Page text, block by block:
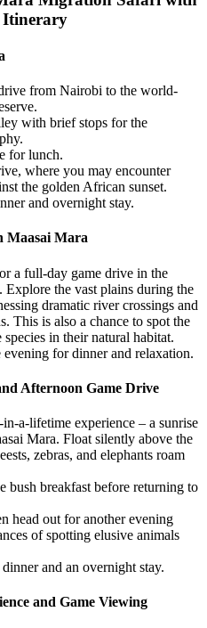
Itinerary
from Nairobi to the world-
with brief stops for the
for lunch.
where you may encounter
the golden African sunset.
and overnight stay.
Maasai Mara
a full-day game drive in the
the vast plains during the
dramatic river crossings and
This is also a chance to spot the
in their natural habitat.
for dinner and relaxation.
Afternoon Game Drive
a-lifetime experience – a sunrise
Mara. Float silently above the
zebras, and elephants roam
bush breakfast before returning to
head out for another evening
of spotting elusive animals
and an overnight stay.
and Game Viewing